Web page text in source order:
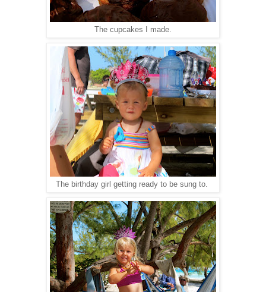
The cupcakes I made.
The birthday girl getting ready to be sung to.